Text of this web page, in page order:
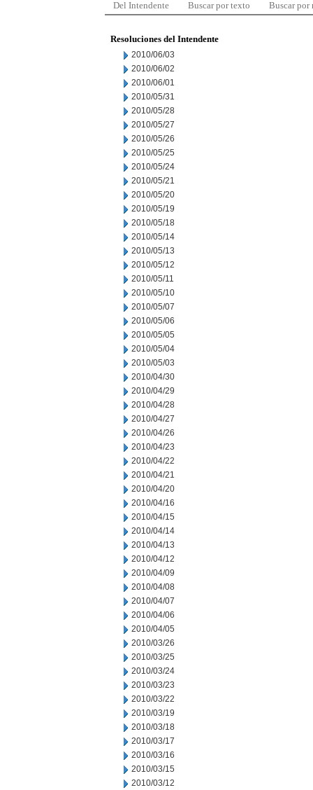
Del Intendente Buscar por texto Buscar por
Resoluciones del Intendente
2010/06/03
2010/06/02
2010/06/01
2010/05/31
2010/05/28
2010/05/27
2010/05/26
2010/05/25
2010/05/24
2010/05/21
2010/05/20
2010/05/19
2010/05/18
2010/05/14
2010/05/13
2010/05/12
2010/05/11
2010/05/10
2010/05/07
2010/05/06
2010/05/05
2010/05/04
2010/05/03
2010/04/30
2010/04/29
2010/04/28
2010/04/27
2010/04/26
2010/04/23
2010/04/22
2010/04/21
2010/04/20
2010/04/16
2010/04/15
2010/04/14
2010/04/13
2010/04/12
2010/04/09
2010/04/08
2010/04/07
2010/04/06
2010/04/05
2010/03/26
2010/03/25
2010/03/24
2010/03/23
2010/03/22
2010/03/19
2010/03/18
2010/03/17
2010/03/16
2010/03/15
2010/03/12